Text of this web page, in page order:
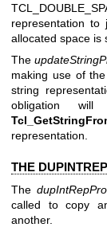
representation
allocated space is
The
making use of
string
obligation
representation.
THE
The
called to copy
another.